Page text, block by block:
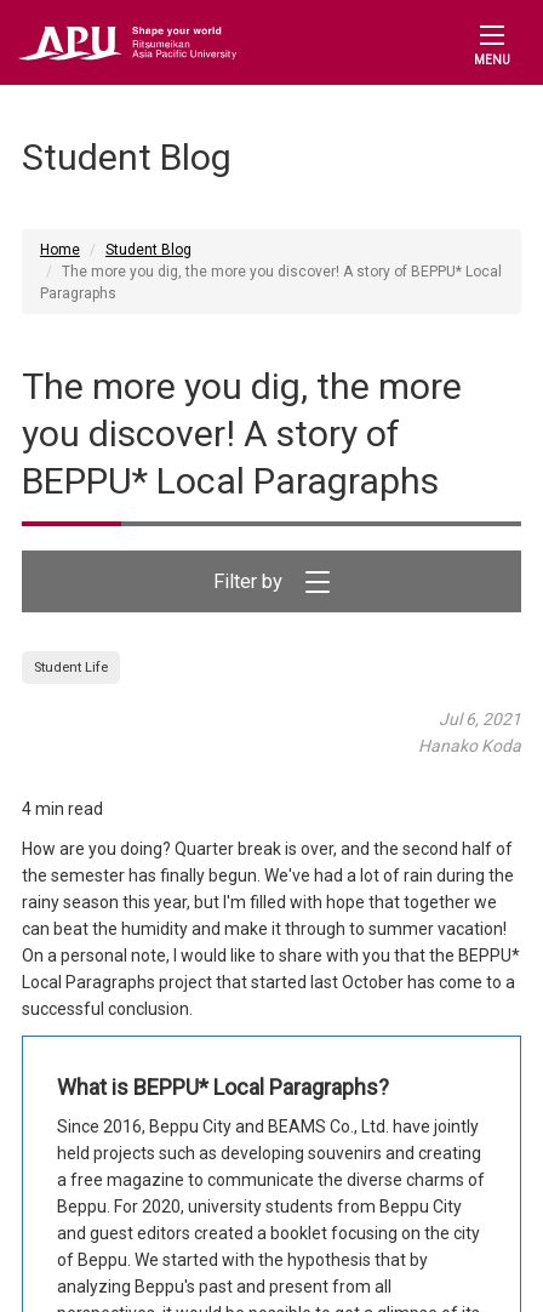
MENU
Student Blog
Home
Student Blog
The more you dig, the more you discover! A story of BEPPU* Local
Paragraphs
The more you dig, the more
you discover! A story of
BEPPU* Local Paragraphs
Filter by
Student Life
Jul 6, 2021
Hanako Koda
4 min read
How are you doing? Quarter break is over, and the second half of
the semester has finally begun. We've had a lot of rain during the
rainy season this year, but I'm filled with hope that together we
can beat the humidity and make it through to summer vacation!
On a personal note, I would like to share with you that the BEPPU*
Local Paragraphs project that started last October has come to a
successful conclusion.
What is BEPPU* Local Paragraphs?
Since 2016, Beppu City and BEAMS Co., Ltd. have jointly
held projects such as developing souvenirs and creating
a free magazine to communicate the diverse charms of
Beppu. For 2020, university students from Beppu City
and guest editors created a booklet focusing on the city
of Beppu. We started with the hypothesis that by
analyzing Beppu's past and present from all